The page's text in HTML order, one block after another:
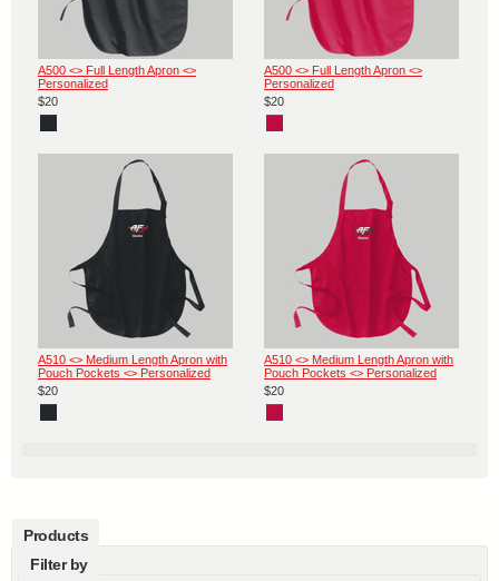
A500 <> Full Length Apron <>
Personalized
$20
A500 <> Full Length Apron <>
Personalized
$20
A510 <> Medium Length Apron with
Pouch Pockets <> Personalized
$20
A510 <> Medium Length Apron with
Pouch Pockets <> Personalized
$20
Products
Filter by